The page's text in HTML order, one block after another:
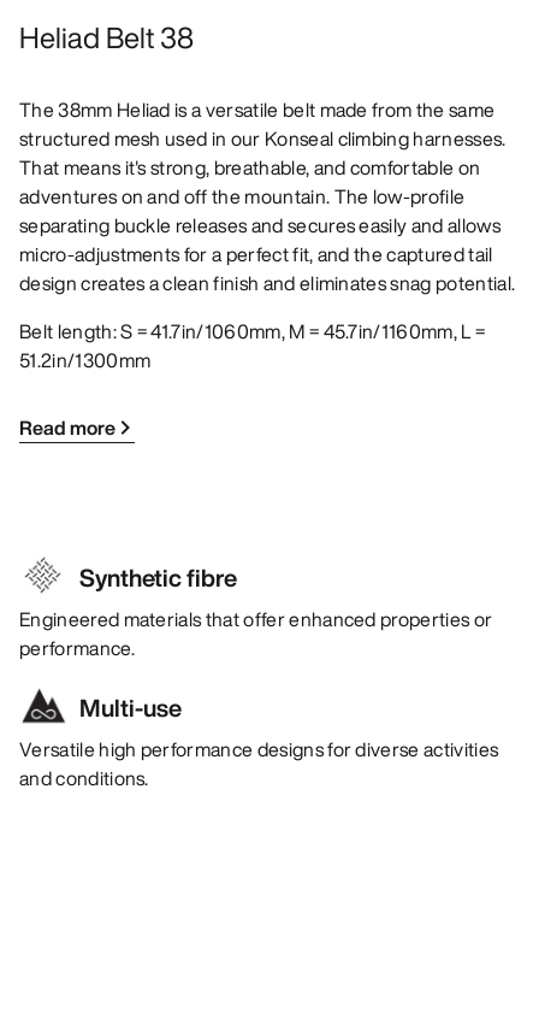
Heliad Belt 38
The 38mm Heliad is a versatile belt made from the same
structured mesh used in our Konseal climbing harnesses.
That means it's strong, breathable, and comfortable on
adventures on and off the mountain. The low-profile
separating buckle releases and secures easily and allows
micro-adjustments for a perfect fit, and the captured tail
design creates a clean finish and eliminates snag potential.
Belt length: S = 41.7in/1060mm, M = 45.7in/1160mm, L =
51.2in/1300mm
Read more
Synthetic fibre
Engineered materials that offer enhanced properties or
performance.
Multi-use
Versatile high performance designs for diverse activities
and conditions.